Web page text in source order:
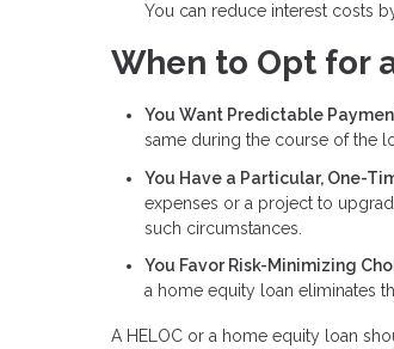
You can reduce interest costs
When to Opt for
You Want Predictable
same during the course of the
You Have a Particular, One-
expenses or a project to
such circumstances.
You Favor Risk-Minimizing
a home equity loan eliminates
A HELOC or a home equity loan